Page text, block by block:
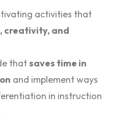
activities that
creativity, and
thatsaves time in
and implement ways
in instruction